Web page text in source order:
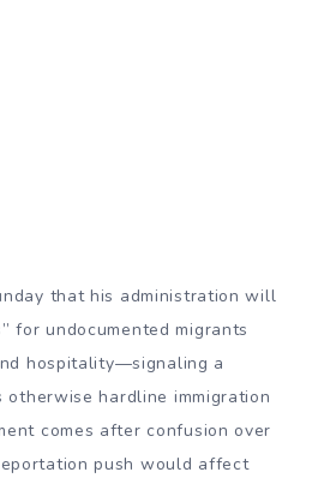
that his administration will
for undocumented migrants
hospitality—signaling a
hardline immigration
comes after confusion over
push would affect